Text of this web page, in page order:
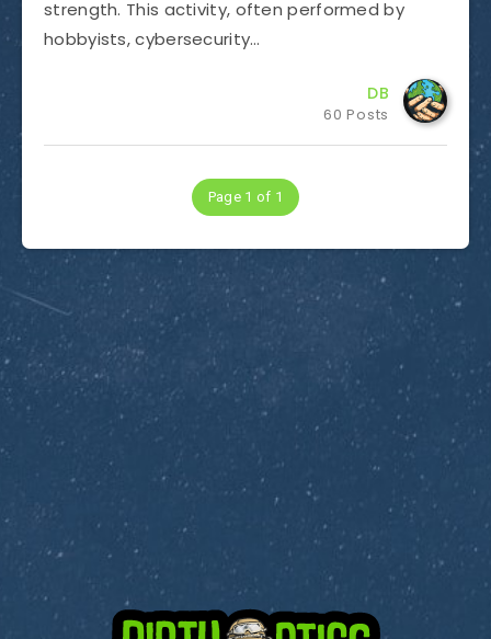
strength. This activity, often performed by
hobbyists, cybersecurity…
DB
60 Posts
Page 1 of 1
Subscribe to Dirty Optics Tech Blog
Get the latest posts delivered right to your email.